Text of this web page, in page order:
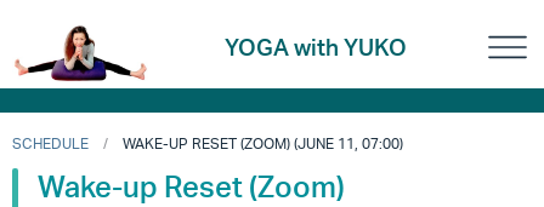
YOGA with YUKO
SCHEDULE WAKE-UP RESET (ZOOM) (JUNE 11, 07:00)
Wake-up Reset (Zoom)